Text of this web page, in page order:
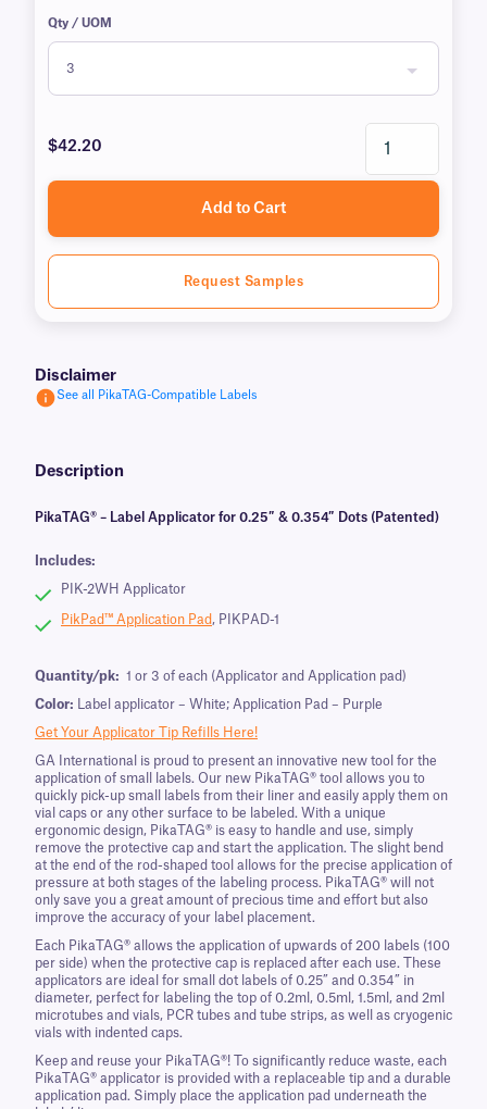
Qty / UOM
$42.20
Add to Cart
Request Samples
Disclaimer
See all PikaTAG-Compatible Labels
Description
PikaTAG® – Label Applicator for 0.25″ & 0.354″ Dots (Patented)
Includes:
PIK-2WH Applicator
PikPad™ Application Pad, PIKPAD-1
Quantity/pk: 1 or 3 of each (Applicator and Application pad)
Color: Label applicator – White; Application Pad – Purple
Get Your Applicator Tip Refills Here!
GA International is proud to present an innovative new tool for the
application of small labels. Our new PikaTAG® tool allows you to
quickly pick-up small labels from their liner and easily apply them on
vial caps or any other surface to be labeled. With a unique
ergonomic design, PikaTAG® is easy to handle and use, simply
remove the protective cap and start the application. The slight bend
at the end of the rod-shaped tool allows for the precise application of
pressure at both stages of the labeling process. PikaTAG® will not
only save you a great amount of precious time and effort but also
improve the accuracy of your label placement.
Each PikaTAG® allows the application of upwards of 200 labels (100
per side) when the protective cap is replaced after each use. These
applicators are ideal for small dot labels of 0.25” and 0.354” in
diameter, perfect for labeling the top of 0.2ml, 0.5ml, 1.5ml, and 2ml
microtubes and vials, PCR tubes and tube strips, as well as cryogenic
vials with indented caps.
Keep and reuse your PikaTAG®! To significantly reduce waste, each
PikaTAG® applicator is provided with a replaceable tip and a durable
application pad. Simply place the application pad underneath the